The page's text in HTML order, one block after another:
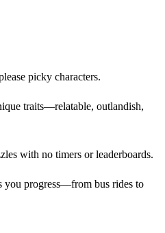
picky characters.
traits—relatable, outlandish,
with no timers or leaderboards.
you progress—from bus rides to